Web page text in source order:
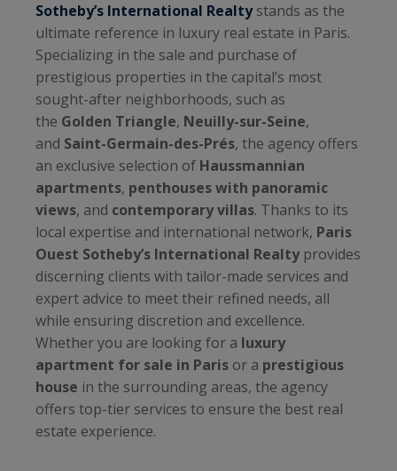
Sotheby’s International Realty stands as the
ultimate reference in luxury real estate in Paris.
Specializing in the sale and purchase of
prestigious properties in the capital’s most
sought-after neighborhoods, such as
the Golden Triangle, Neuilly-sur-Seine,
and Saint-Germain-des-Prés, the agency offers
an exclusive selection of Haussmannian
apartments, penthouses with panoramic
views, and contemporary villas. Thanks to its
local expertise and international network, Paris
Ouest Sotheby’s International Realtyprovides
discerning clients with tailor-made services and
expert advice to meet their refined needs, all
while ensuring discretion and excellence.
Whether you are looking for a luxury
apartment for sale in Paris or a prestigious
house in the surrounding areas, the agency
offers top-tier services to ensure the best real
estate experience.